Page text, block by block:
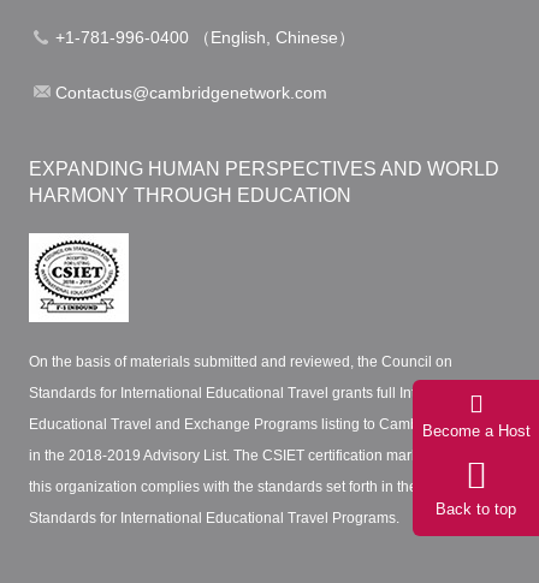
+1-781-996-0400 （English, Chinese）
Contactus@cambridgenetwork.com
EXPANDING HUMAN PERSPECTIVES AND WORLD
HARMONY THROUGH EDUCATION
On the basis of materials submitted and reviewed, the Council on
Standards for International Educational Travel grants full International
Educational Travel and Exchange Programs listing to Cambridge Network
in the 2018-2019 Advisory List. The CSIET certification mark certifies that
this organization complies with the standards set forth in the CSIET
Standards for International Educational Travel Programs.
Become a Host
Back to top